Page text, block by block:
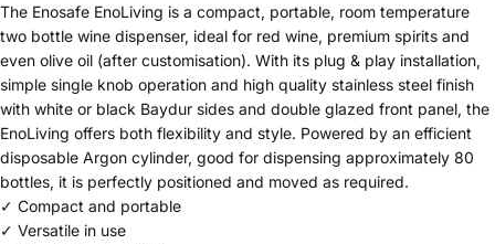
The Enosafe EnoLiving is a compact, portable, room temperature
two bottle wine dispenser, ideal for red wine, premium spirits and
even olive oil (after customisation). With its plug & play installation,
simple single knob operation and high quality stainless steel finish
with white or black Baydur sides and double glazed front panel, the
EnoLiving offers both flexibility and style. Powered by an efficient
disposable Argon cylinder, good for dispensing approximately 80
bottles, it is perfectly positioned and moved as required.
✓ Compact and portable
✓ Versatile in use